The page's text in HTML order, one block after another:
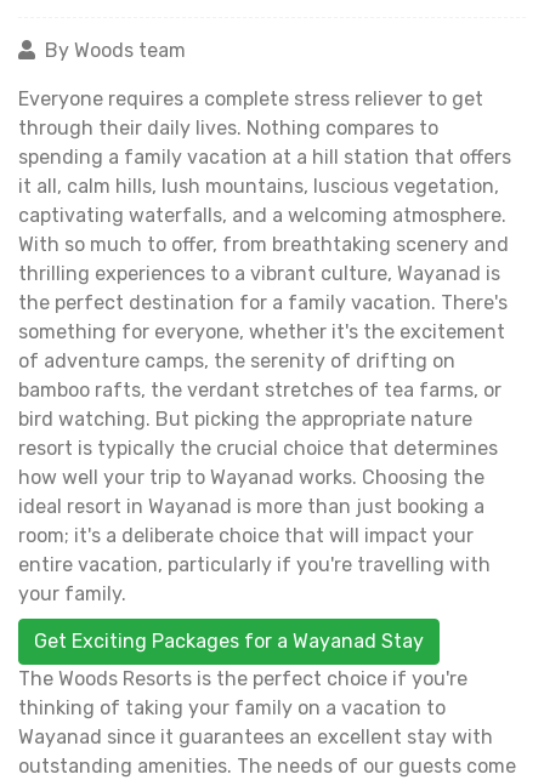
By Woods team
Everyone requires a complete stress reliever to get
through their daily lives. Nothing compares to
spending a family vacation at a hill station that offers
it all, calm hills, lush mountains, luscious vegetation,
captivating waterfalls, and a welcoming atmosphere.
With so much to offer, from breathtaking scenery and
thrilling experiences to a vibrant culture, Wayanad is
the perfect destination for a family vacation. There's
something for everyone, whether it's the excitement
of adventure camps, the serenity of drifting on
bamboo rafts, the verdant stretches of tea farms, or
bird watching. But picking the appropriate nature
resort is typically the crucial choice that determines
how well your trip to Wayanad works. Choosing the
ideal resort in Wayanad is more than just booking a
room; it's a deliberate choice that will impact your
entire vacation, particularly if you're travelling with
your family.
Get Exciting Packages for a Wayanad Stay
The Woods Resorts is the perfect choice if you're
thinking of taking your family on a vacation to
Wayanad since it guarantees an excellent stay with
outstanding amenities. The needs of our guests come